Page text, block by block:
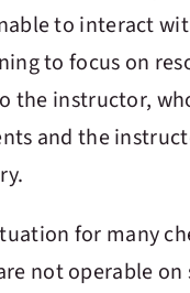
to interact
to focus on
the instructor,
and the
for many
not operable